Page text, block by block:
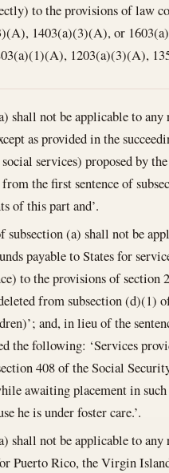
to the provisions of law
1403(a)(3)(A), or
1203(a)(3)(A),
shall not be applicable to
as provided in the
services) proposed by
the first sentence of
of this part and’.
subsection (a) shall not be
payable to States for
to the provisions of section
from subsection (d)(1)
and, in lieu of the
the following: ‘Services
408 of the Social
awaiting placement in
he is under foster care.’.
shall not be applicable to
Puerto Rico, the Virgin